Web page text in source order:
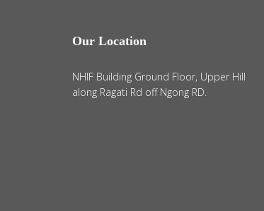
Our Location
NHIF Building Ground Floor, Upper Hill
along Ragati Rd off Ngong RD.